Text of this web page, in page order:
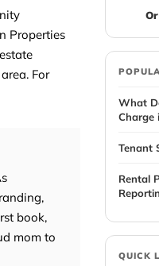
Properties
For
book,
mom to
What
Charge
Tenant
Rental
QUICK